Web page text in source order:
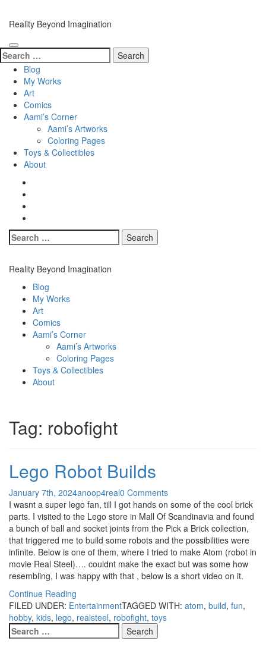
content
(Press
Enter)
Reality Beyond Imagination
Search
for:
Blog
My Works
Art
Comics
Aami’s Corner
Aami’s Artworks
Coloring Pages
Toys & Collectibles
About
Search
for:
Reality Beyond Imagination
Blog
My Works
Art
Comics
Aami’s Corner
Aami’s Artworks
Coloring Pages
Toys & Collectibles
About
Tag: robofight
Lego Robot Builds
January 7th, 2024anoop4real0 Comments
I wasnt a super lego fan, till I got hands on some of the cool brick
parts. I visited to the Lego store in Mall Of Scandinavia and found
a bunch of ball and socket joints from the Pick a Brick collection,
that triggered me to build some robots and the possibilities were
infinite. Below is one of them, where I tried to make Atom (robot in
movie Real Steel)…. couldnt make the exact but was some how
resembling, I was happy with that , below is a short video on it.
Continue Reading
FILED UNDER: EntertainmentTAGGED WITH: atom, build, fun,
hobby, kids, lego, realsteel, robofight, toys
Search
for: